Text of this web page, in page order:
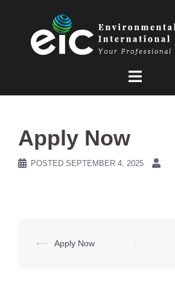
Apply Now
POSTED SEPTEMBER 4, 2025
Post
⟵ Apply Now